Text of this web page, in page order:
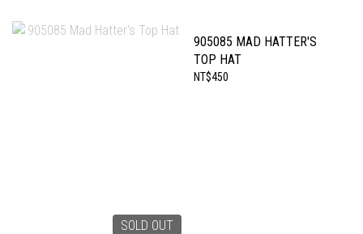
SOLD OUT
905085 MAD HATTER'S
TOP HAT
NT$450